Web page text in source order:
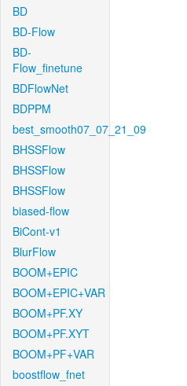
BD
BD-Flow
BD-
Flow_finetune
BDFlowNet
BDPPM
best_smooth07_07_21_09
BHSSFlow
BHSSFlow
BHSSFlow
biased-flow
BiCont-v1
BlurFlow
BOOM+EPIC
BOOM+EPIC+VAR
BOOM+PF.XY
BOOM+PF.XYT
BOOM+PF+VAR
boostflow_fnet